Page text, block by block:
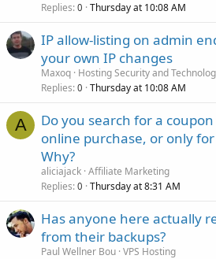
Replies 0 Thursday at 10:08 AM
IP allow-listing on admin
your own IP changes
Maxoq Hosting Security and
Replies 0 Thursday at 10:08 AM
A
Do you search for a
online purchase, or only
Why?
aliciajack Affiliate Marketing
Replies 0 Thursday at 8:31 AM
Has anyone here actually
from their backups?
Paul Wellner Bou VPS Hosting